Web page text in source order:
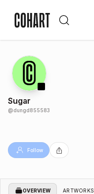
Sugar
@dungd855583
Follow
OVERVIEW ARTWORKS